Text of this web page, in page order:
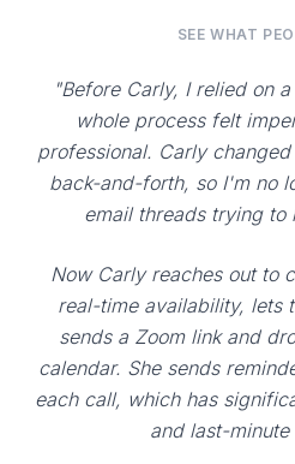
SEE WHAT
"Before Carly, I relied on
whole process felt
professional. Carly
back-and-forth, so I'm no
email threads trying to
Now Carly reaches out to
real-time availability, lets
sends a Zoom link and
calendar. She sends
each call, which has
and last-minute